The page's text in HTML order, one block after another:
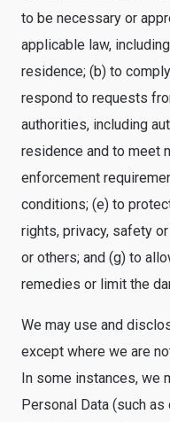
to be necessary or
applicable law,
residence; (b) to
respond to requests
authorities, including
residence and to meet
enforcement
conditions; (e) to
rights, privacy, safety
or others; and (g) to
remedies or limit the
We may use and
except where we are
In some instances, we
Personal Data (such